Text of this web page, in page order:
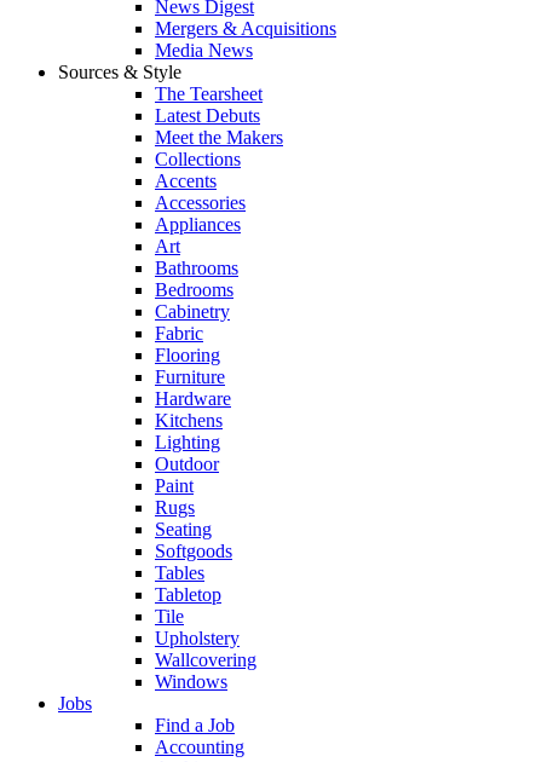
News Digest
Mergers & Acquisitions
Media News
Sources & Style
The Tearsheet
Latest Debuts
Meet the Makers
Collections
Accents
Accessories
Appliances
Art
Bathrooms
Bedrooms
Cabinetry
Fabric
Flooring
Furniture
Hardware
Kitchens
Lighting
Outdoor
Paint
Rugs
Seating
Softgoods
Tables
Tabletop
Tile
Upholstery
Wallcovering
Windows
Jobs
Find a Job
Accounting